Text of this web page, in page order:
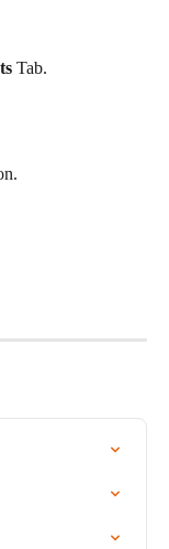
Tab.